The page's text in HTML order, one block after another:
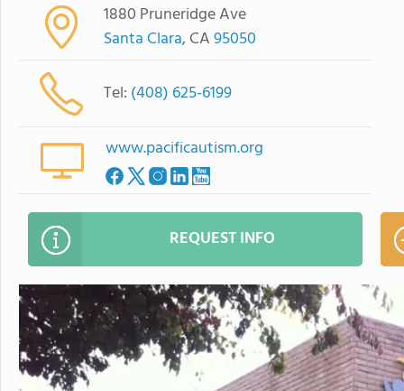
1880 Pruneridge Ave
Santa Clara, CA95050
Tel: (408) 625-6199
www.pacificautism.org
REQUEST INFO